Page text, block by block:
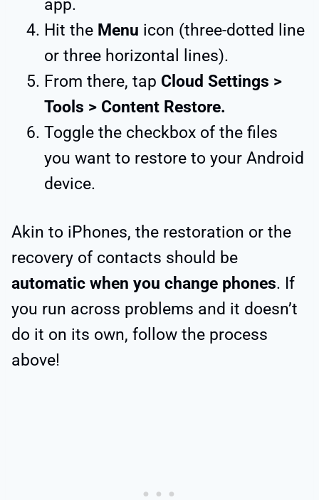
app.
Hit the Menu icon (three-dotted line
or three horizontal lines).
From there, tap Cloud Settings >
Tools > Content Restore.
Toggle the checkbox of the files
you want to restore to your Android
device.
Akin to iPhones, the restoration or the
recovery of contacts should be
automatic when you change phones. If
you run across problems and it doesn’t
do it on its own, follow the process
above!